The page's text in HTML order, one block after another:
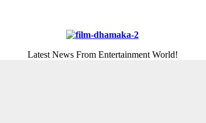
Latest News From Entertainment World!